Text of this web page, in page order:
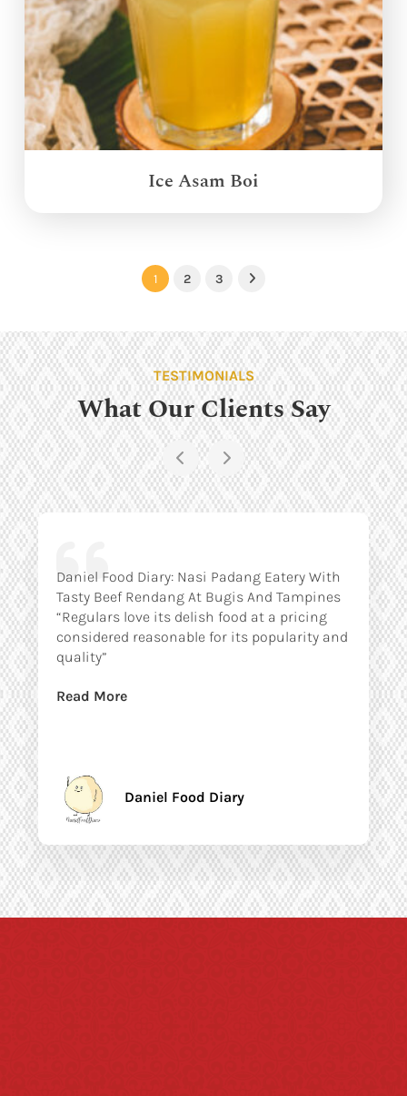
Ice Asam Boi
1 2 3 Next
TESTIMONIALS
What Our Clients Say
Daniel Food Diary: Nasi Padang Eatery With
Tasty Beef Rendang At Bugis And Tampines
“Regulars love its delish food at a pricing
considered reasonable for its popularity and
quality”
Read More
Daniel Food Diary